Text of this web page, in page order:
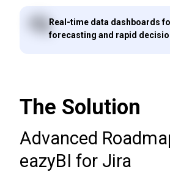
Real-time data dashboards
forecasting and rapid
The Solution
Advanced
eazyBI for Jira